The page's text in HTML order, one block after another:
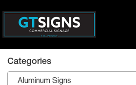
Categories
Aluminum Signs